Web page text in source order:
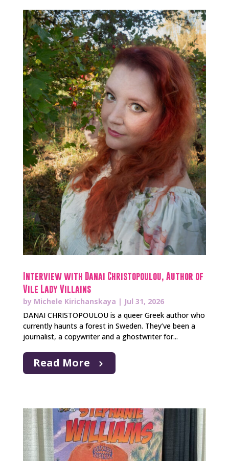
Interview with Danai Christopoulou, Author of
Vile Lady Villains
by Michele Kirichanskaya | Jul 31, 2026
DANAI CHRISTOPOULOU is a queer Greek author who
currently haunts a forest in Sweden. They’ve been a
journalist, a copywriter and a ghostwriter for...
Read More